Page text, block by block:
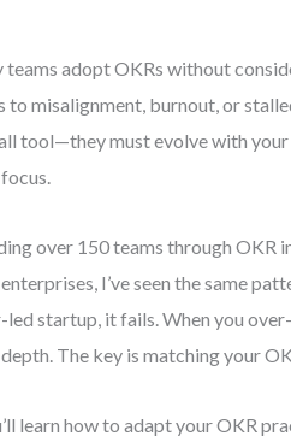
teams adopt OKRs without
to misalignment, burnout, or
tool—they must evolve with your
over 150 teams through OKR
I’ve seen the same
led startup, it fails. When you
The key is matching your
learn how to adapt your OKR